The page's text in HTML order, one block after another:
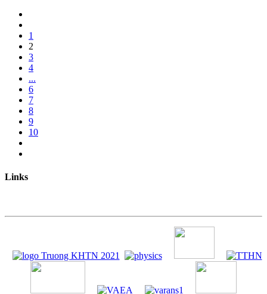
1
2
3
4
...
6
7
8
9
10
Links